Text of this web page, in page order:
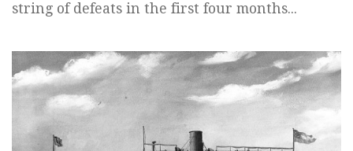
string of defeats in the first four months...